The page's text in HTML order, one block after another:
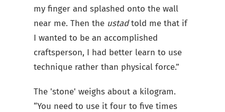
my finger and splashed onto the wall
near me. Then the ustadtold me that if
I wanted to be an accomplished
craftsperson, I had better learn to use
technique rather than physical force.”
The 'stone' weighs about a kilogram.
“You need to use it four to five times